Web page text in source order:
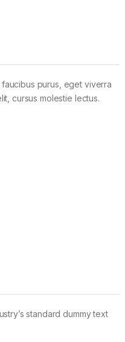
purus, eget viverra
cursus molestie lectus.
standard dummy text